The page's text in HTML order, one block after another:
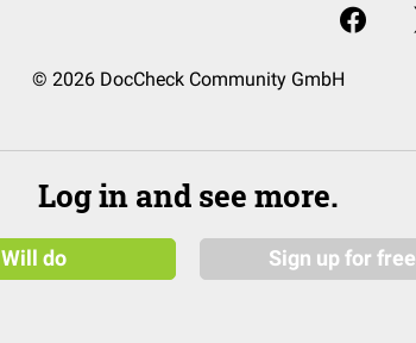
© 2026 DocCheck Community GmbH
Log in and see more.
Will do Sign up for free